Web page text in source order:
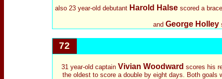
also 23 year-old debutant Harold Halse scored a
and George Holley
72
31 year-old captainVivian Woodward scores his
the oldest to score a double by eight days. Both goals